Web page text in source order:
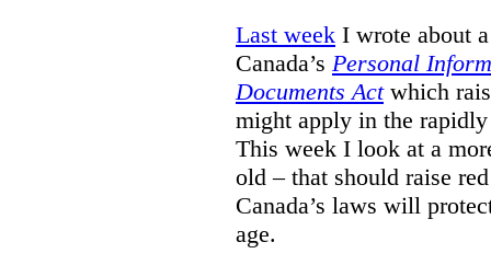
Last week I wrote about
Canada’s Personal
Documents Actwhich
might apply in the
This week I look at a
old – that should raise
Canada’s laws will
age.